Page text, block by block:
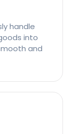
handle
into
and